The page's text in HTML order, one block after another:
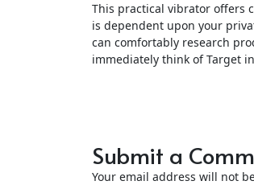
This practical vibrator offers
is dependent upon your
can comfortably research
immediately think of Target
Submit a
Your email address will not